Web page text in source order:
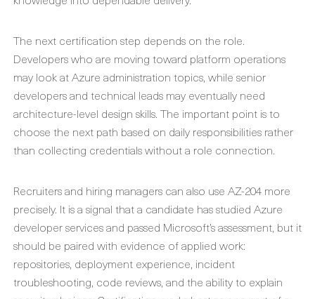
The next certification step depends on the role.
Developers who are moving toward platform operations
may look at Azure administration topics, while senior
developers and technical leads may eventually need
architecture-level design skills. The important point is to
choose the next path based on daily responsibilities rather
than collecting credentials without a role connection.
Recruiters and hiring managers can also use AZ-204 more
precisely. It is a signal that a candidate has studied Azure
developer services and passed Microsoft’s assessment, but it
should be paired with evidence of applied work:
repositories, deployment experience, incident
troubleshooting, code reviews, and the ability to explain